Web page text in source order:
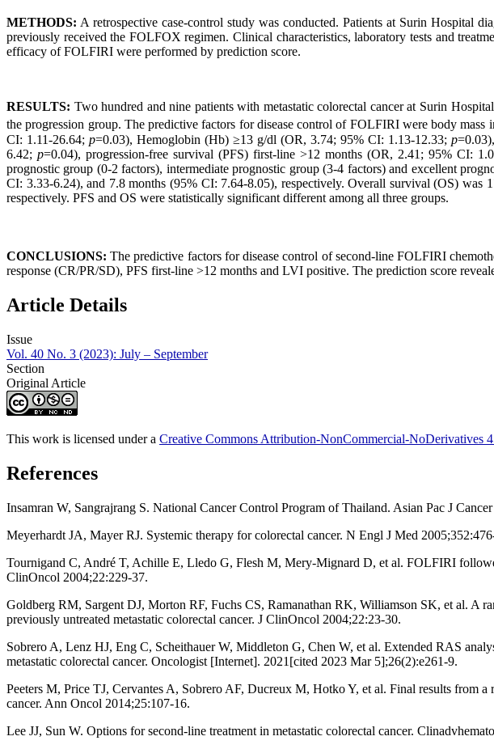
METHODS: A retrospective case-control study was conducted. Patients at Surin Hospital
previously received the FOLFOX regimen. Clinical characteristics, laboratory tests and
efficacy of FOLFIRI were performed by prediction score.
RESULTS: Two hundred and nine patients with metastatic colorectal cancer at Surin
the progression group. The predictive factors for disease control of FOLFIRI were body
CI: 1.11-26.64; p=0.03), Hemoglobin (Hb) ≥13 g/dl (OR, 3.74; 95% CI: 1.13-12.33; p
6.42; p=0.04), progression-free survival (PFS) first-line >12 months (OR, 2.41; 95% CI:
prognostic group (0-2 factors), intermediate prognostic group (3-4 factors) and excellent
CI: 3.33-6.24), and 7.8 months (95% CI: 7.64-8.05), respectively. Overall survival (OS)
respectively. PFS and OS were statistically significant different among all three groups.
CONCLUSIONS: The predictive factors for disease control of second-line FOLFIRI
response (CR/PR/SD), PFS first-line >12 months and LVI positive. The prediction score
Article Details
Issue
Vol. 40 No. 3 (2023): July – September
Section
Original Article
This work is licensed under a Creative Commons Attribution-NonCommercial-NoDerivatives
References
Insamran W, Sangrajrang S. National Cancer Control Program of Thailand. Asian Pac J
Meyerhardt JA, Mayer RJ. Systemic therapy for colorectal cancer. N Engl J Med
Tournigand C, André T, Achille E, Lledo G, Flesh M, Mery-Mignard D, et al. FOLFIRI
ClinOncol 2004;22:229-37.
Goldberg RM, Sargent DJ, Morton RF, Fuchs CS, Ramanathan RK, Williamson SK, et al. A
previously untreated metastatic colorectal cancer. J ClinOncol 2004;22:23-30.
Sobrero A, Lenz HJ, Eng C, Scheithauer W, Middleton G, Chen W, et al. Extended RAS
metastatic colorectal cancer. Oncologist [Internet]. 2021[cited 2023 Mar 5];26(2):e261-9.
Peeters M, Price TJ, Cervantes A, Sobrero AF, Ducreux M, Hotko Y, et al. Final results from
cancer. Ann Oncol 2014;25:107-16.
Lee JJ, Sun W. Options for second-line treatment in metastatic colorectal cancer.